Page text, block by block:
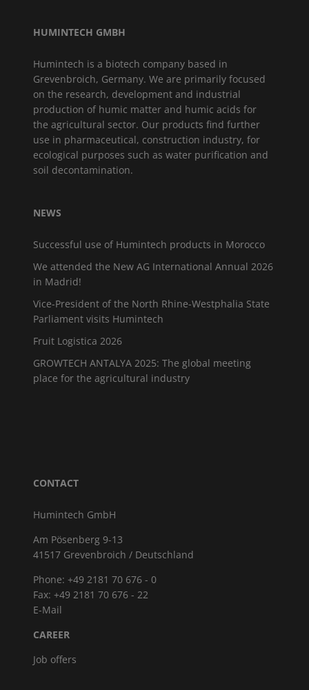
HUMINTECH GMBH
Humintech is a biotech company based in
Grevenbroich, Germany. We are primarily focused
on the research, development and industrial
production of humic matter and humic acids for
the agricultural sector. Our products find further
use in pharmaceutical, construction industry, for
ecological purposes such as water purification and
soil decontamination.
NEWS
Successful use of Humintech products in Morocco
We attended the New AG International Annual 2026
in Madrid!
Vice-President of the North Rhine-Westphalia State
Parliament visits Humintech
Fruit Logistica 2026
GROWTECH ANTALYA 2025: The global meeting
place for the agricultural industry
CONTACT
Humintech GmbH
Am Pösenberg 9-13
41517 Grevenbroich / Deutschland
Phone: +49 2181 70 676 - 0
Fax: +49 2181 70 676 - 22
E-Mail
CAREER
Job offers